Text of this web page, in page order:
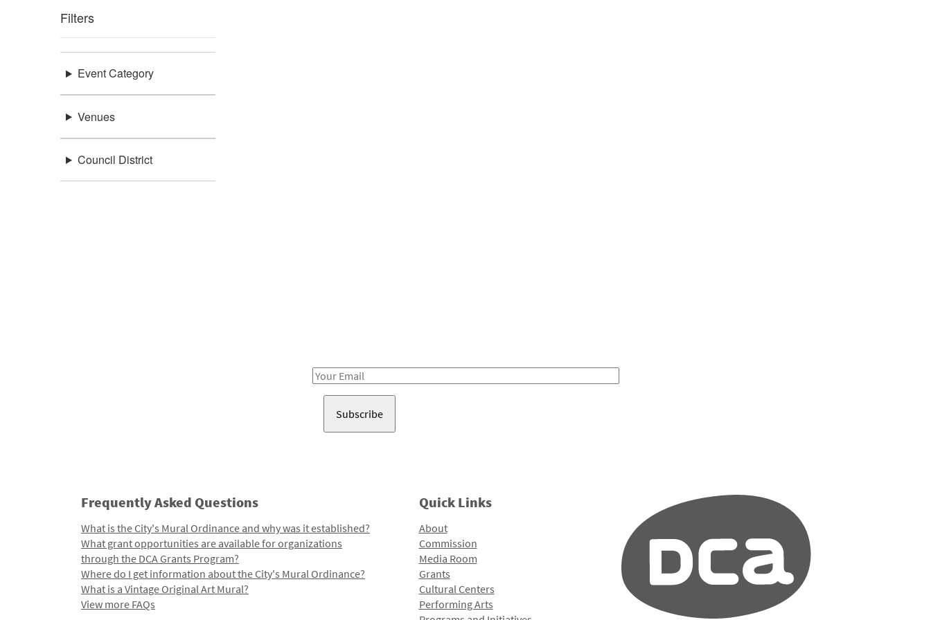
Filters
Event Category
Venues
Council District
Email
Frequently Asked Questions
What is the City's Mural Ordinance and why was it established?
What grant opportunities are available for organizations
through the DCA Grants Program?
Where do I get information about the City's Mural Ordinance?
What is a Vintage Original Art Mural?
View more FAQs
Quick Links
About
Commission
Media Room
Grants
Cultural Centers
Performing Arts